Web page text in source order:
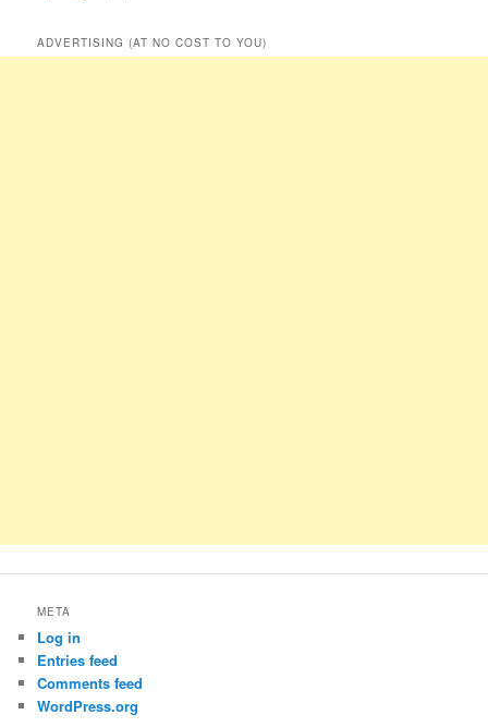
ADVERTISING (AT NO COST TO YOU)
META
Log in
Entries feed
Comments feed
WordPress.org